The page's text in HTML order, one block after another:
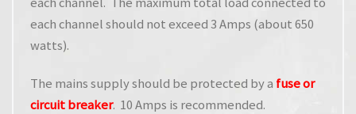
each channel should not exceed 3 Amps (about 650
watts).
The mains supply should be protected by a fuse or
circuit breaker. 10 Amps is recommended.